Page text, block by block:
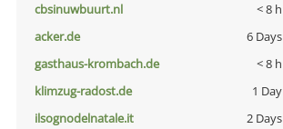
cbsinuwbuurt.nl
< 8 h
acker.de
6 Days
gasthaus-krombach.de
< 8 h
klimzug-radost.de
1 Day
ilsognodelnatale.it
2 Days